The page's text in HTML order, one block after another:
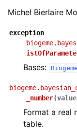
Michel Bierlaire
exception
Bases:
_number(value
Format a real
table.